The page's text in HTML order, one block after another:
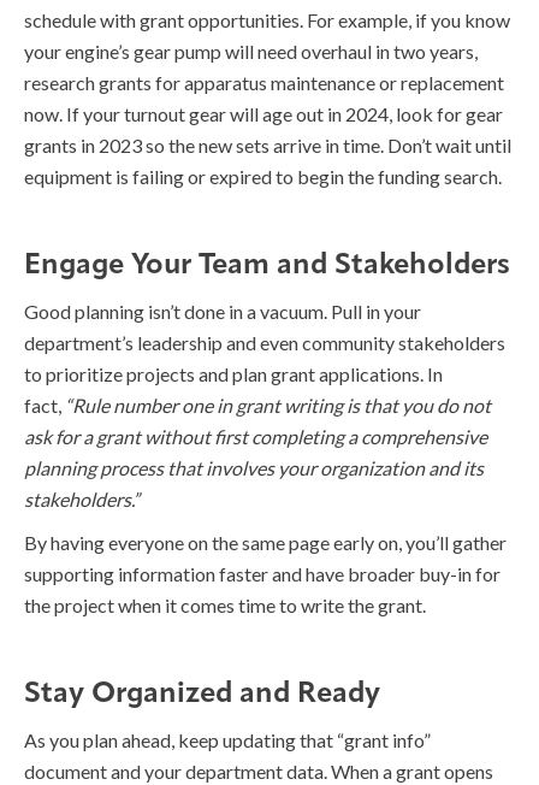
schedule with grant opportunities. For example, if you know
your engine’s gear pump will need overhaul in two years,
research grants for apparatus maintenance or replacement
now. If your turnout gear will age out in 2024, look for gear
grants in 2023 so the new sets arrive in time. Don’t wait until
equipment is failing or expired to begin the funding search.
Engage Your Team and Stakeholders
Good planning isn’t done in a vacuum. Pull in your
department’s leadership and even community stakeholders
to prioritize projects and plan grant applications. In
fact, “Rule number one in grant writing is that you do not
ask for a grant without first completing a comprehensive
planning process that involves your organization and its
stakeholders.”
By having everyone on the same page early on, you’ll gather
supporting information faster and have broader buy-in for
the project when it comes time to write the grant.
Stay Organized and Ready
As you plan ahead, keep updating that “grant info”
document and your department data. When a grant opens